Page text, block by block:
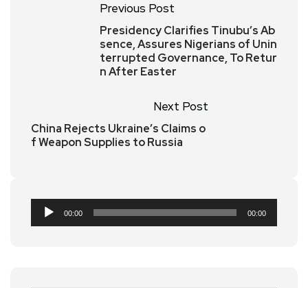
Previous Post
Presidency Clarifies Tinubu’s Ab
sence, Assures Nigerians of Unin
terrupted Governance, To Retur
n After Easter
Next Post
China Rejects Ukraine’s Claims o
f Weapon Supplies to Russia
Audio
Player
00:00 00:00